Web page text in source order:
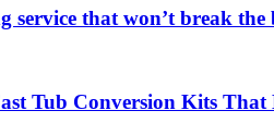
service that won’t break the
Tub Conversion Kits That